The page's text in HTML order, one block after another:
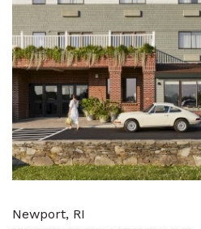
Newport, RI